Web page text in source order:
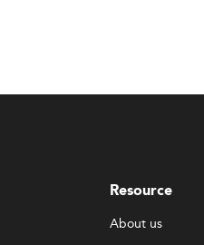
Resource
About us